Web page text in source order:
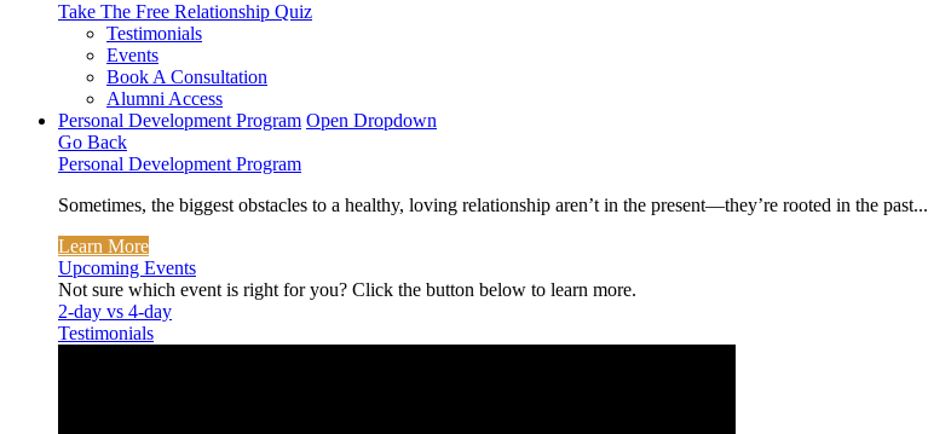
Take The Free Relationship Quiz
Testimonials
Events
Book A Consultation
Alumni Access
Personal Development Program Open Dropdown
Go Back
Personal Development Program
Sometimes, the biggest obstacles to a healthy, loving relationship aren’t in the present—they’re rooted in the past...
Learn More
Upcoming Events
Not sure which event is right for you? Click the button below to learn more.
2-day vs 4-day
Testimonials